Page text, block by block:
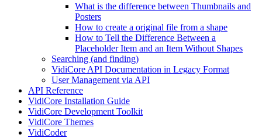
What is the difference between Thumbnails and
Posters
How to create a original file from a shape
How to Tell the Difference Between a
Placeholder Item and an Item Without Shapes
Searching (and finding)
VidiCore API Documentation in Legacy Format
User Management via API
API Reference
VidiCore Installation Guide
VidiCore Development Toolkit
VidiCore Themes
VidiCoder